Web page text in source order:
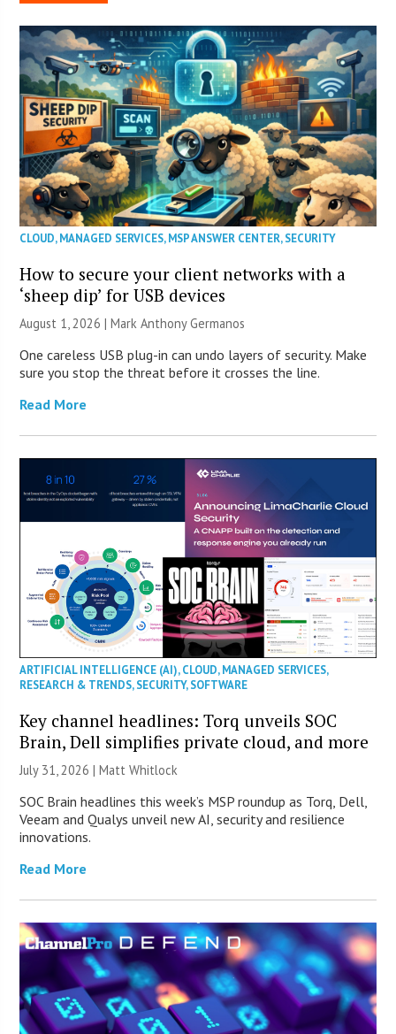
CLOUD,MANAGED SERVICES,MSP ANSWER CENTER,SECURITY
How to secure your client networks with a
‘sheep dip’ for USB devices
August 1, 2026 | Mark Anthony Germanos
One careless USB plug-in can undo layers of security. Make
sure you stop the threat before it crosses the line.
Read More
ARTIFICIAL INTELLIGENCE (AI),CLOUD,MANAGED SERVICES,
RESEARCH & TRENDS,SECURITY,SOFTWARE
Key channel headlines: Torq unveils SOC
Brain, Dell simplifies private cloud, and more
July 31, 2026 |Matt Whitlock
SOC Brain headlines this week’s MSP roundup as Torq, Dell,
Veeam and Qualys unveil new AI, security and resilience
innovations.
Read More